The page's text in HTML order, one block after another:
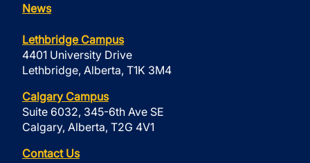
News
Lethbridge Campus
4401 University Drive
Lethbridge, Alberta, T1K 3M4
Calgary Campus
Suite 6032, 345-6th Ave SE
Calgary, Alberta, T2G 4V1
Contact Us